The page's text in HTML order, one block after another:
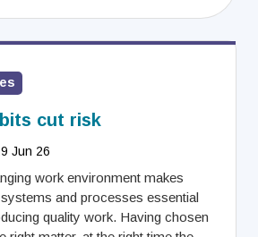
cut risk
Jun 26
work environment makes
and processes essential
quality work. Having chosen